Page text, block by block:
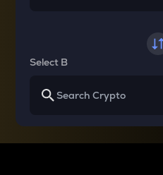
Select B